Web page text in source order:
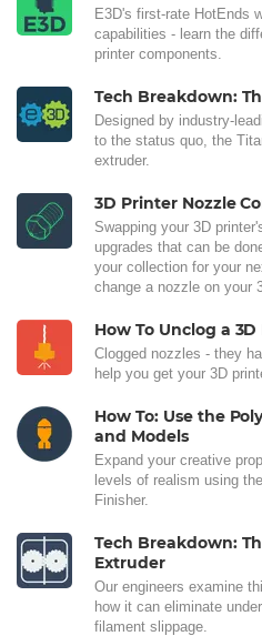
E3D's first-rate HotEnds
capabilities - learn the
printer components.
Tech Breakdown:
Designed by industry-
to the status quo, the
extruder.
3D Printer Nozzle
Swapping your 3D
upgrades that can be
your collection for your
change a nozzle on your
How To Unclog a
Clogged nozzles - they
help you get your 3D
How To: Use the
and Models
Expand your creative
levels of realism using
Finisher.
Tech Breakdown:
Extruder
Our engineers examine
how it can eliminate
filament slippage.